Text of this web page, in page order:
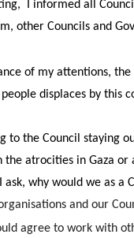
I informed all
other Councils and
of my attentions,
displaces by this
to the Council staying
atrocities in Gaza
why would we as a
and our
agree to work with